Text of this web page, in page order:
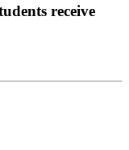
receive